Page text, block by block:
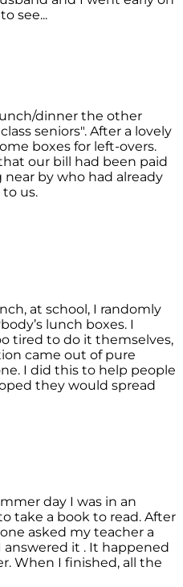
see...
dinner the other
seniors". After a lovely
boxes for left-overs.
our bill had been paid
by who had already
to us.
at school, I randomly
lunch boxes. I
tired to do it themselves,
came out of pure
I did this to help people
they would spread
day I was in an
take a book to read. After
asked my teacher a
it . It happened
When I finished, all the